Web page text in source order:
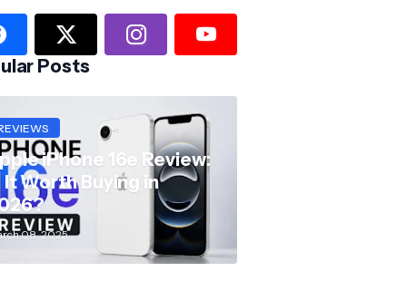
Posts
iPhone 16e Review:
It Worth Buying in
08, 2025